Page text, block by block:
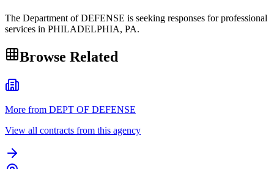
The Department of DEFENSE is seeking responses for professional
services in PHILADELPHIA, PA.
Browse Related
More from DEPT OF DEFENSE
View all contracts from this agency